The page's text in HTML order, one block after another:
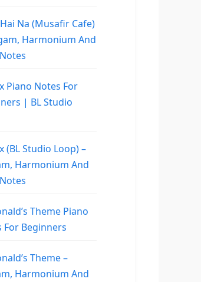
Na (Musafir Cafe)
Harmonium And
Piano Notes For
| BL Studio
(BL Studio Loop) –
Harmonium And
Theme Piano
For Beginners
Theme –
Harmonium And